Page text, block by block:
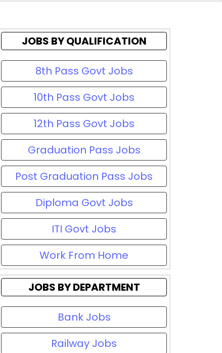
JOBS BY QUALIFICATION
8th Pass Govt Jobs
10th Pass Govt Jobs
12th Pass Govt Jobs
Graduation Pass Jobs
Post Graduation Pass Jobs
Diploma Govt Jobs
ITI Govt Jobs
Work From Home
JOBS BY DEPARTMENT
Bank Jobs
Railway Jobs